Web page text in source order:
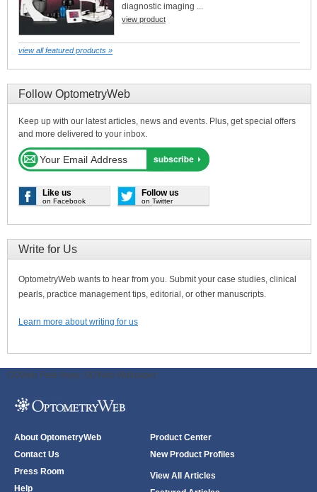
diagnostic imaging ...
view product
view all featured products »
Follow OptometryWeb
Keep up with our latest articles, news and events. Plus, get special offers
and more delivered to your inbox.
Like us
on Facebook
Follow us
on Twitter
Write for Us
OptometryWeb wants to hear from you. Submit your case studies, clinical
pearls, practice management tips, editorial, or other manuscripts.
Learn more about writing for us
ODWeb Peel Away: ODWeb Wallpaper:
About OptometryWeb
Contact Us
Press Room
Help
Product Center
New Product Profiles
View All Articles